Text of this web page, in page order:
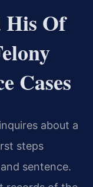
His Of
Cases
about a
steps
sentence.